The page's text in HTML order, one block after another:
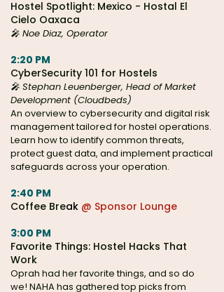
Hostel Spotlight: Mexico - Hostal El
Cielo Oaxaca
🎤 Noe Diaz, Operator
2:20 PM
CyberSecurity 101 for Hostels
🎤 Stephan Leuenberger, Head of Market
Development (Cloudbeds)
An overview to cybersecurity and digital risk
management tailored for hostel operations.
Learn how to identify common threats,
protect guest data, and implement practical
safeguards across your operation.
2:40 PM
Coffee Break @ Sponsor Lounge
3:00 PM
Favorite Things: Hostel Hacks That
Work
Oprah had her favorite things, and so do
we! NAHA has gathered top picks from